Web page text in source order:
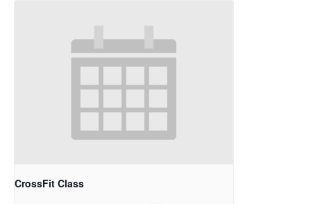
CrossFit Class